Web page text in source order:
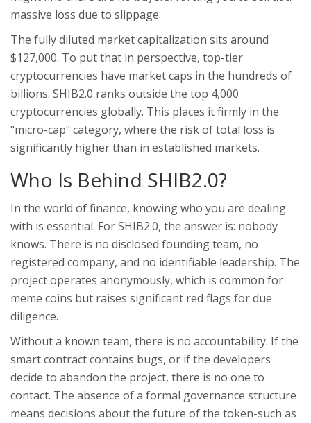
massive loss due to slippage.
The fully diluted market capitalization sits around
$127,000. To put that in perspective, top-tier
cryptocurrencies have market caps in the hundreds of
billions. SHIB2.0 ranks outside the top 4,000
cryptocurrencies globally. This places it firmly in the
"micro-cap" category, where the risk of total loss is
significantly higher than in established markets.
Who Is Behind SHIB2.0?
In the world of finance, knowing who you are dealing
with is essential. For SHIB2.0, the answer is: nobody
knows. There is no disclosed founding team, no
registered company, and no identifiable leadership. The
project operates anonymously, which is common for
meme coins but raises significant red flags for due
diligence.
Without a known team, there is no accountability. If the
smart contract contains bugs, or if the developers
decide to abandon the project, there is no one to
contact. The absence of a formal governance structure
means decisions about the future of the token-such as